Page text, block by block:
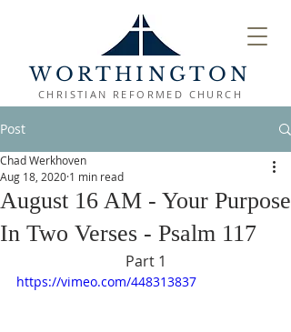
WORTHINGTON
CHRISTIAN REFORMED CHURCH
Post
August 16 AM - Your Purpose
In Two Verses - Psalm 117
Chad Werkhoven
Aug 18, 2020 1 min read
Part 1
https://vimeo.com/448313837